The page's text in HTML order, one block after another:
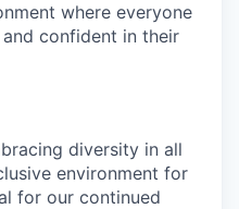
where everyone
confident in their
diversity in all
environment for
for our continued